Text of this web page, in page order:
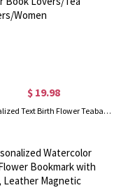
$ 19.98
Personalized Text Birth Flower Teabag Bookmark with Ribbon, Funny Bookish Accessory, Birthday/Graduation Gift for Book Lovers/Tea Drinkers/Women